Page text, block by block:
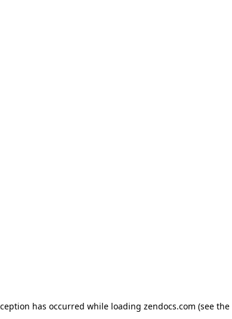
has occurred while loading zendocs.com (see the